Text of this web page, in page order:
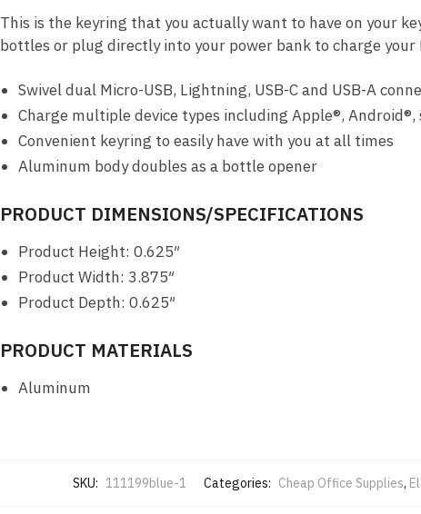
This is the keyring that you actually want to have on your
bottles or plug directly into your power bank to charge your
Swivel dual Micro-USB, Lightning, USB-C and USB-A
Charge multiple device types including Apple®, Android®,
Convenient keyring to easily have with you at all times
Aluminum body doubles as a bottle opener
PRODUCT DIMENSIONS/SPECIFICATIONS
Product Height: 0.625″
Product Width: 3.875″
Product Depth: 0.625″
PRODUCT MATERIALS
Aluminum
SKU: 111199blue-1 Categories: Cheap Office Supplies,